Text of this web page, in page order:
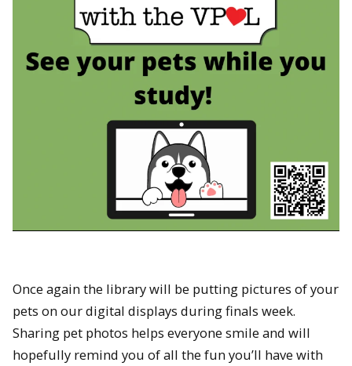
Once again the library will be putting pictures of your
pets on our digital displays during finals week.
Sharing pet photos helps everyone smile and will
hopefully remind you of all the fun you’ll have with